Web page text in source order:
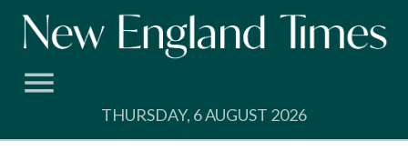
Skip
THURSDAY, 6 AUGUST 2026